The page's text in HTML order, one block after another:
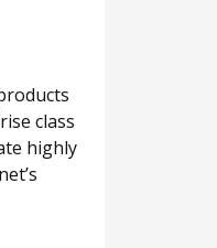
class
highly